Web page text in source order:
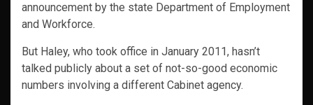
announcement by the state Department of Employment
and Workforce.
But Haley, who took office in January 2011, hasn’t
talked publicly about a set of not-so-good economic
numbers involving a different Cabinet agency.